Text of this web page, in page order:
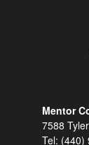
Mentor
7588
Tel: (440)